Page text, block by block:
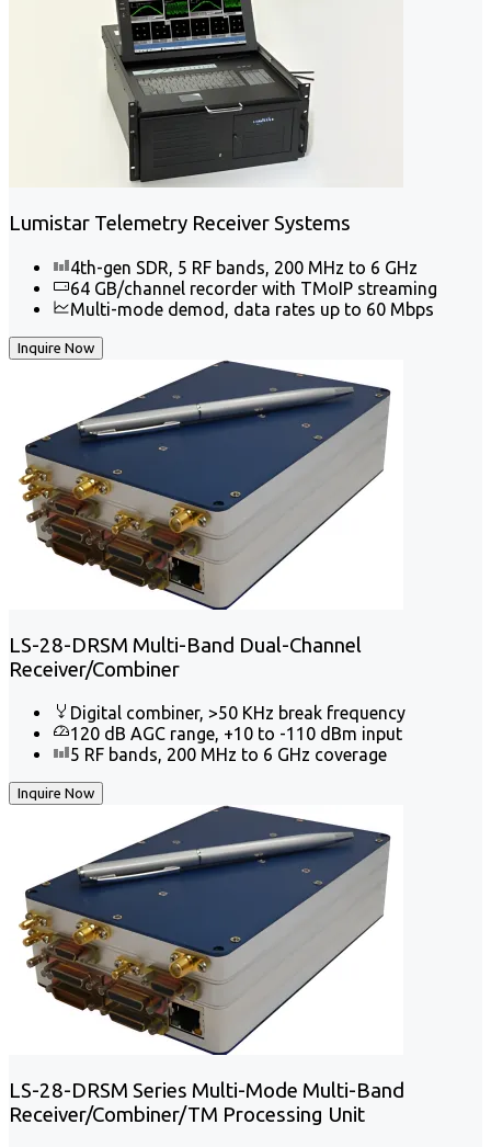
Lumistar Telemetry Receiver Systems
4th-gen SDR, 5 RF bands, 200 MHz to 6 GHz
64 GB/channel recorder with TMoIP streaming
Multi-mode demod, data rates up to 60 Mbps
Inquire Now
LS-28-DRSM Multi-Band Dual-Channel
Receiver/Combiner
Digital combiner, >50 KHz break frequency
120 dB AGC range, +10 to -110 dBm input
5 RF bands, 200 MHz to 6 GHz coverage
Inquire Now
LS-28-DRSM Series Multi-Mode Multi-Band
Receiver/Combiner/TM Processing Unit